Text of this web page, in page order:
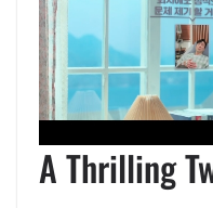
A Thrilling